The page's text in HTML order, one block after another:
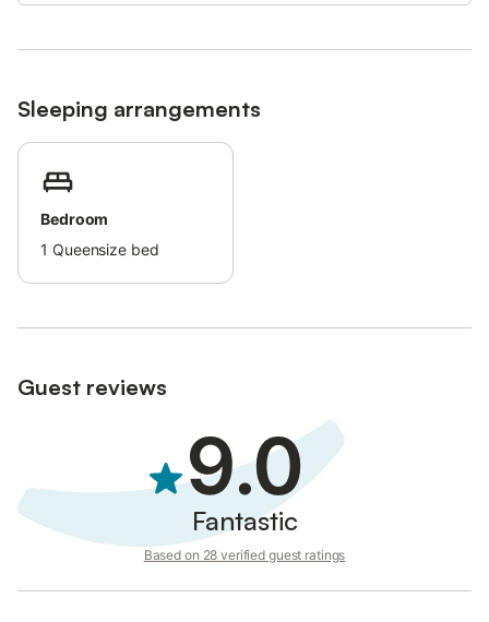
Sleeping arrangements
Bedroom
1 Queensize bed
Guest reviews
9.0
Fantastic
Based on 28 verified guest ratings